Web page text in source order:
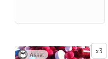
x3
Asset